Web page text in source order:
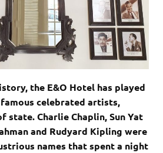
the E&O Hotel has played
celebrated artists,
state. Charlie Chaplin, Sun Yat
and Rudyard Kipling were
names that spent a night